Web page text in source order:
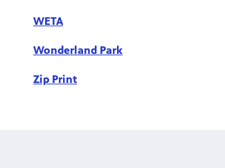
WETA
Wonderland Park
Zip Print